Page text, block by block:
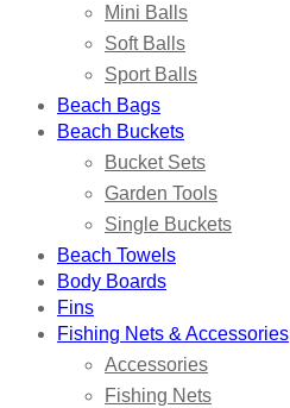
Mini Balls
Soft Balls
Sport Balls
Beach Bags
Beach Buckets
Bucket Sets
Garden Tools
Single Buckets
Beach Towels
Body Boards
Fins
Fishing Nets & Accessories
Accessories
Fishing Nets